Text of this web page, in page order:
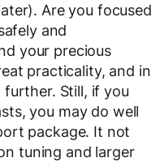
Are you focused
and
your precious
practicality, and in
Still, if you
you may do well
package. It not
tuning and larger